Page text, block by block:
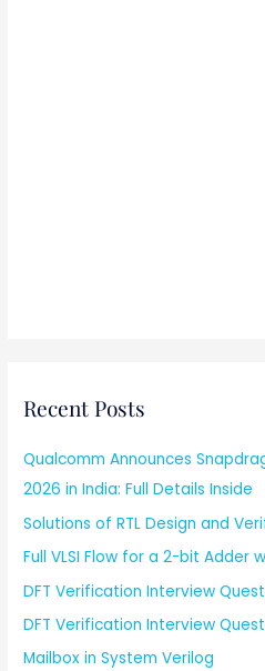
Recent Posts
Qualcomm Announces
2026 in India: Full Details Inside
Solutions of RTL Design and
Full VLSI Flow for a 2-bit Adder
DFT Verification Interview
DFT Verification Interview
Mailbox in System Verilog